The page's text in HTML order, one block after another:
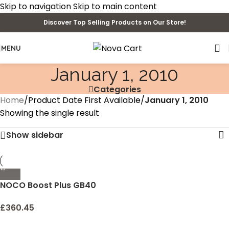
Skip to navigationSkip to main content
Discover Top Selling Products on Our Store!
MENU
January 1, 2010
Categories
Home/Product Date First Available/January 1, 2010
Showing the single result
Show sidebar
NOCO Boost Plus GB40
UltraSafe Lithium Jump
£360.45